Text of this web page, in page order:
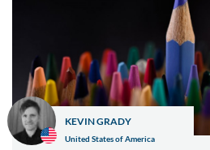
United States of America
KEVIN GRADY